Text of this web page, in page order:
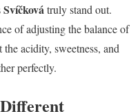
Svíčkovátruly stand out.
of adjusting the balance of
acidity, sweetness, and
perfectly.